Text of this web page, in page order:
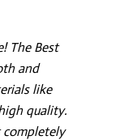
The Best
and
like
quality.
completely